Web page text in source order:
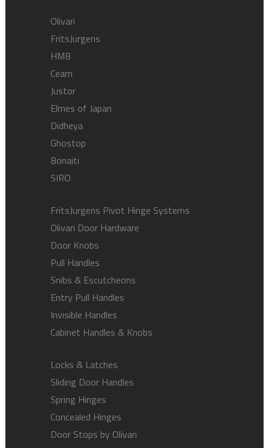
Olivari
FritsJurgens
HMB
Ceam
Justor
Elmes of Japan
Didheya
Ghostop
Bonaiti
SIRO
FritsJurgens Pivot Hinge Systems
Olivari Door Hardware
Door Knobs
Pull Handles
Snibs & Escutcheons
Entry Pull Handles
Invisible Handles
Cabinet Handles & Knobs
Locks & Latches
Sliding Door Handles
Spring Hinges
Concealed Hinges
Door Stops by Olivari